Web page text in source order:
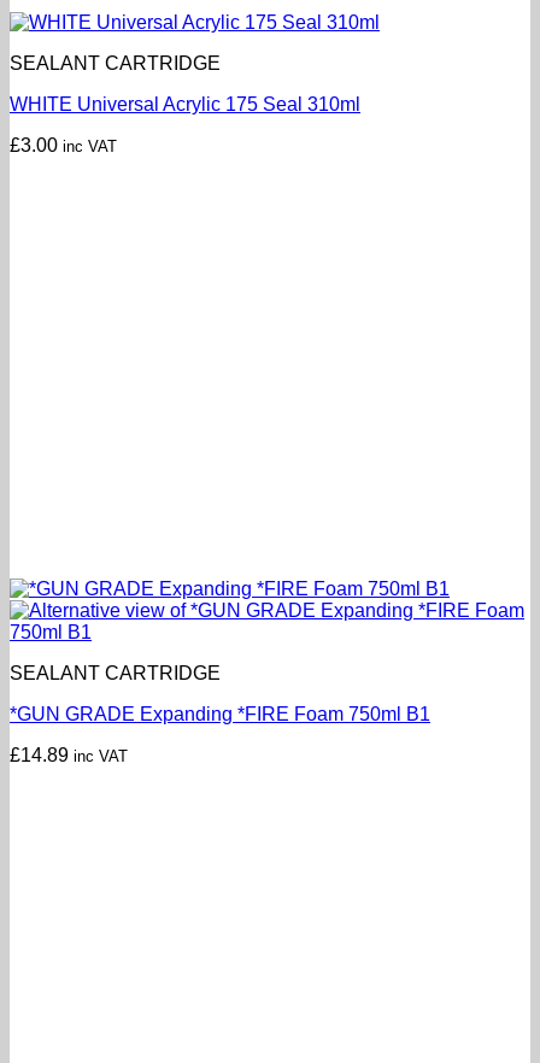
SEALANT CARTRIDGE
WHITE Universal Acrylic 175 Seal 310ml
£3.00 inc VAT
SEALANT CARTRIDGE
*GUN GRADE Expanding *FIRE Foam 750ml B1
£14.89 inc VAT